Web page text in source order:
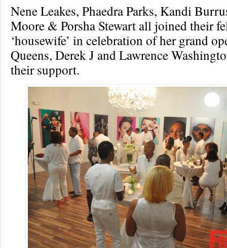
Nene Leakes, Phaedra Parks, Kandi
Moore & Porsha Stewart all joined their
‘housewife’ in celebration of her grand
Queens, Derek J and Lawrence
their support.